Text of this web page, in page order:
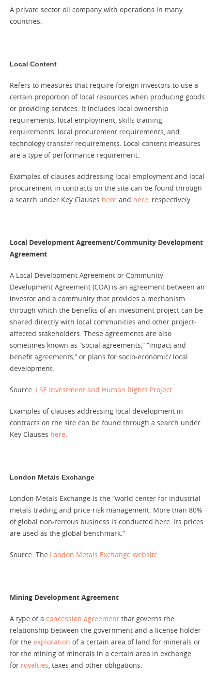
A private sector oil company with operations in many
countries.
Local Content
Refers to measures that require foreign investors to use a
certain proportion of local resources when producing goods
or providing services. It includes local ownership
requirements, local employment, skills training
requirements, local procurement requirements, and
technology transfer requirements. Local content measures
are a type of performance requirement.
Examples of clauses addressing local employment and local
procurement in contracts on the site can be found through
a search under Key Clauses here and here, respectively.
Local Development Agreement/Community Development
Agreement
A Local Development Agreement or Community
Development Agreement (CDA) is an agreement between an
investor and a community that provides a mechanism
through which the benefits of an investment project can be
shared directly with local communities and other project-
affected stakeholders. These agreements are also
sometimes known as “social agreements,” “impact and
benefit agreements,” or plans for socio-economic/ local
development.
Source: LSE Investment and Human Rights Project
Examples of clauses addressing local development in
contracts on the site can be found through a search under
Key Clauses here.
London Metals Exchange
London Metals Exchange is the “world cent​er for in​dustri​al
met​als trad​ing and price-risk man​age​ment. More than 80%
of global non-ferrous busi​ness is con​duc​ted here. Its prices
are used as the glob​al be​nchmark.”
Source: The London Metals Exchange website
Mining Development Agreement
A type of a concession agreement that governs the
relationship between the government and a license holder
for the exploration of a certain area of land for minerals or
for the mining of minerals in a certain area in exchange
for royalties, taxes and other obligations.